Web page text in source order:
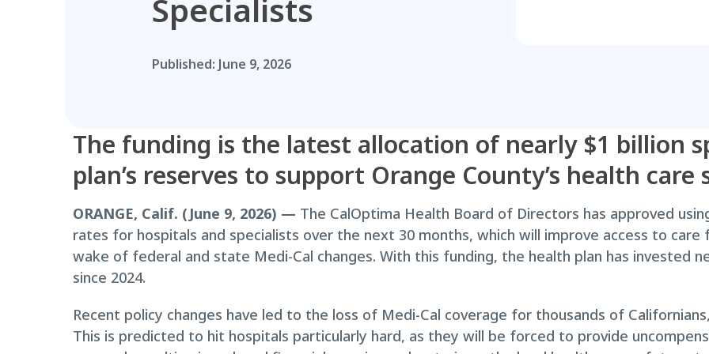
Specialists
Published: June 9, 2026
The funding is the latest allocation of nearly $1 billion
plan’s reserves to support Orange County’s health
ORANGE, Calif. (June 9, 2026) — The CalOptima Health Board of Directors has approved
rates for hospitals and specialists over the next 30 months, which will improve access to
wake of federal and state Medi-Cal changes. With this funding, the health plan has invested
since 2024.
Recent policy changes have led to the loss of Medi-Cal coverage for thousands of
This is predicted to hit hospitals particularly hard, as they will be forced to provide